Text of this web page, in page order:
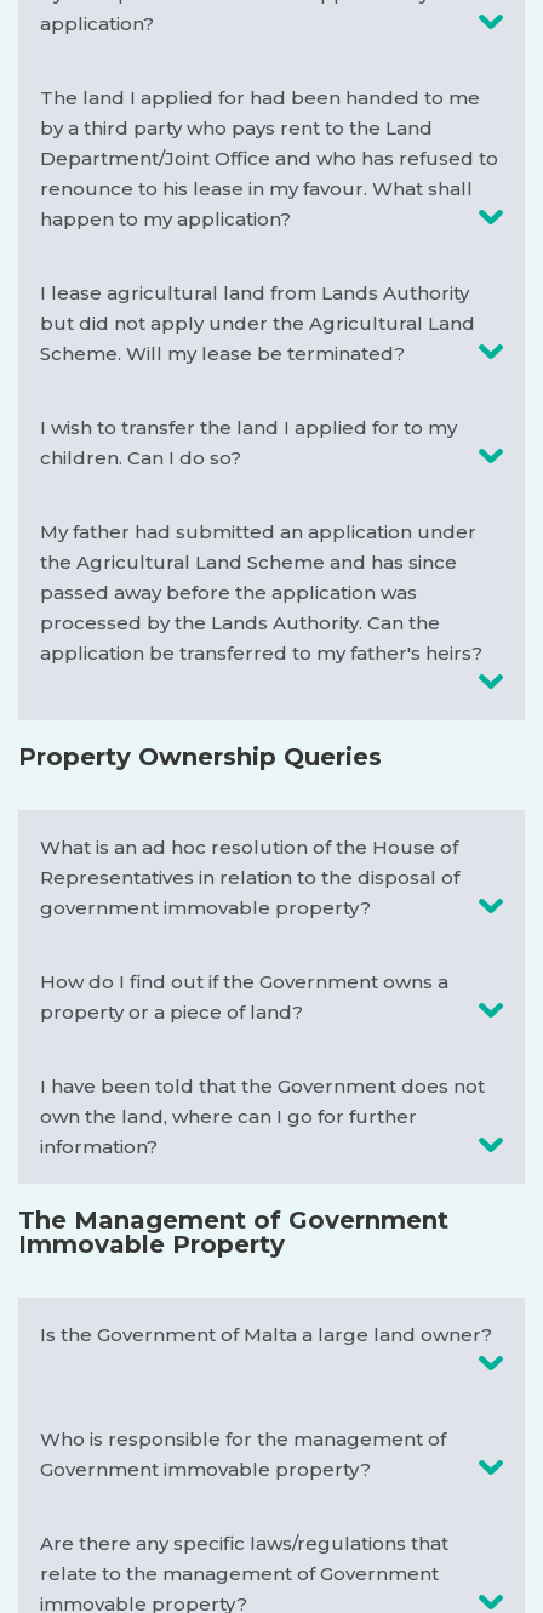
application?
The land I applied for had been handed to me
by a third party who pays rent to the Land
Department/Joint Office and who has refused to
renounce to his lease in my favour. What shall
happen to my application?
I lease agricultural land from Lands Authority
but did not apply under the Agricultural Land
Scheme. Will my lease be terminated?
I wish to transfer the land I applied for to my
children. Can I do so?
My father had submitted an application under
the Agricultural Land Scheme and has since
passed away before the application was
processed by the Lands Authority. Can the
application be transferred to my father's heirs?
Property Ownership Queries
What is an ad hoc resolution of the House of
Representatives in relation to the disposal of
government immovable property?
How do I find out if the Government owns a
property or a piece of land?
I have been told that the Government does not
own the land, where can I go for further
information?
The Management of Government
Immovable Property
Is the Government of Malta a large land owner?
Who is responsible for the management of
Government immovable property?
Are there any specific laws/regulations that
relate to the management of Government
immovable property?